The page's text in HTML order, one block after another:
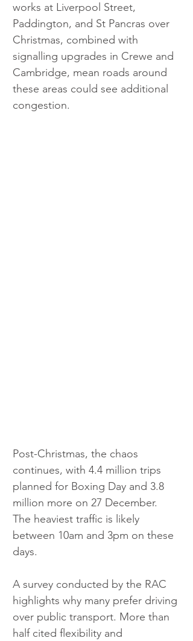
works at Liverpool Street,
Paddington, and St Pancras over
Christmas, combined with
signalling upgrades in Crewe and
Cambridge, mean roads around
these areas could see additional
congestion.
Post-Christmas, the chaos
continues, with 4.4 million trips
planned for Boxing Day and 3.8
million more on 27 December.
The heaviest traffic is likely
between 10am and 3pm on these
days.
A survey conducted by the RAC
highlights why many prefer driving
over public transport. More than
half cited flexibility and